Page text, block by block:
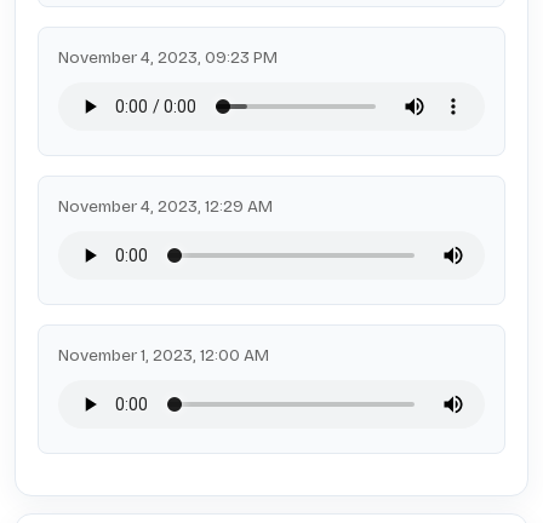
November 4, 2023, 09:23 PM
November 4, 2023, 12:29 AM
November 1, 2023, 12:00 AM